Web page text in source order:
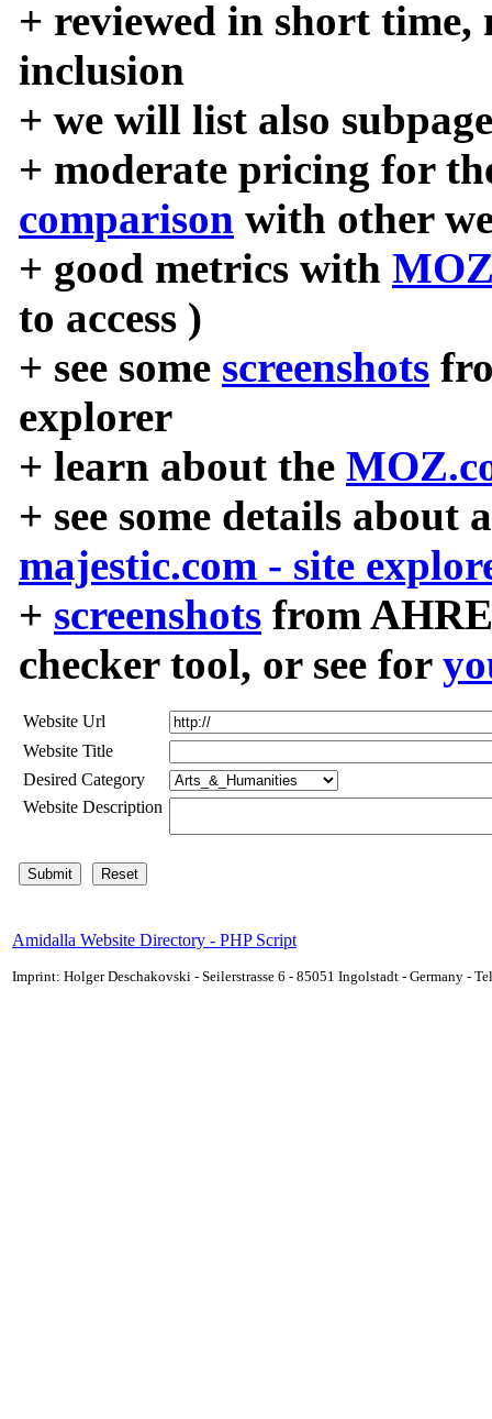
+ reviewed in short time,
inclusion
+ we will list also
+ moderate pricing for
comparison with other
+ good metrics with
to access )
+ see some screenshots
explorer
+ learn about the
+ see some details about
majestic.com - site
+ screenshots from
checker tool, or see for
Website Url
Website Title
Desired Category
Website Description
Amidalla Website Directory - PHP Script
Imprint: Holger Deschakovski - Seilerstrasse 6 - 85051 Ingolstadt - Germany -